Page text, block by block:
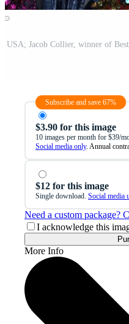
Subscribe and save 67%
$3.90 for this image
10 images per month for $39/
Social media only. Annual
$12 for this image
Single download. Social media
Need a custom package?
I acknowledge this
More Info